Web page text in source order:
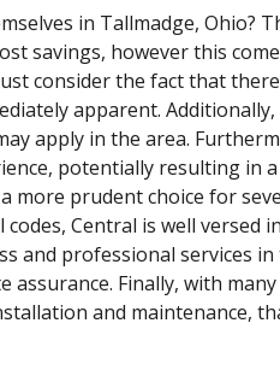
in Tallmadge, Ohio?
savings, however this
consider the fact that
apparent.
apply in the area.
potentially resulting in
more prudent choice for
Central is well
and professional services
assurance. Finally, with
and maintenance,